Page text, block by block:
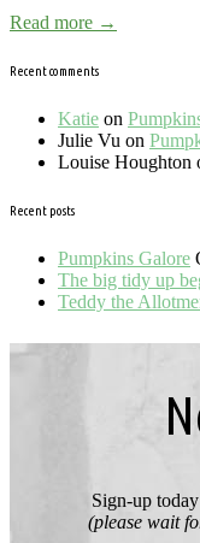
Read more →
Recent comments
Katie on
Julie Vu on
Louise Houghton
Recent posts
Pumpkins Galore
The big tidy up
Teddy the
Sign-up
(please wait